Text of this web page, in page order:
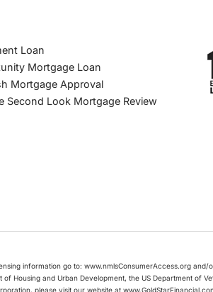
Loan
Mortgage Loan
Mortgage Approval
Second Look Mortgage Review
information go to: www.nmlsConsumerAccess.org
Housing and Urban Development, the US Department of
please visit our website at